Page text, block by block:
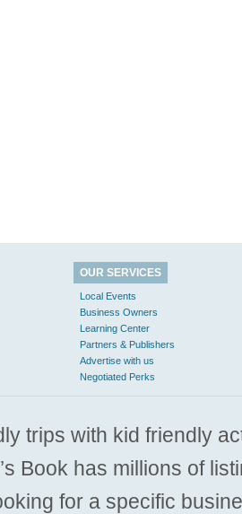
OUR SERVICES
Local Events
Business Owners
Learning Center
Partners & Publishers
Advertise with us
Negotiated Perks
trips with kid friendly
Book has millions of
for a specific